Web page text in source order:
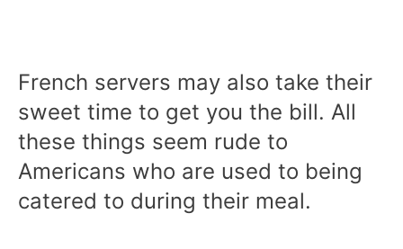
French servers may also take their
sweet time to get you the bill. All
these things seem rude to
Americans who are used to being
catered to during their meal.